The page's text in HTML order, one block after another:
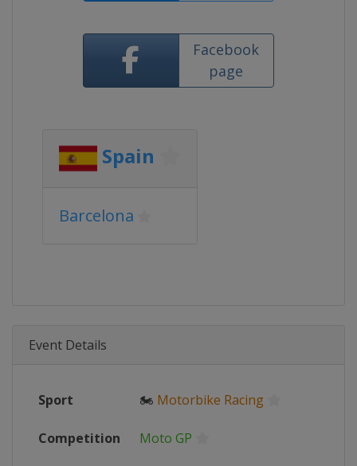
Facebook
page
Spain
Barcelona
Event Details
Sport 🏍 Motorbike Racing
Competition Moto GP